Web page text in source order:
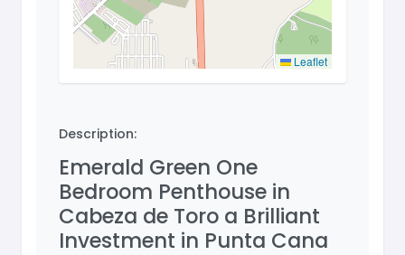
Leaflet
Description:
Emerald Green One
Bedroom Penthouse in
Cabeza de Toro a Brilliant
Investment in Punta Cana